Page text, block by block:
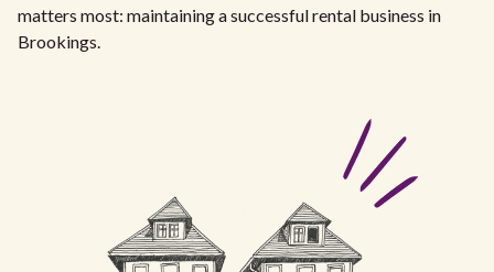
matters most: maintaining a successful rental business in
Brookings.